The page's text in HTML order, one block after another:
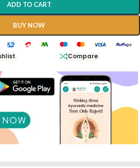
ADD TO CART
BUY NOW
Compare